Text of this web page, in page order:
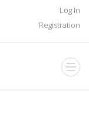
Log In
Registration